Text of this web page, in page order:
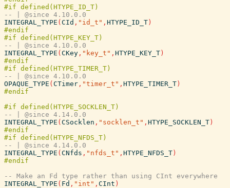
-- | @since 4.10.0.0
INTEGRAL_TYPE ( CId , "id_t" , HTYPE_ID_T )
-- | @since 4.10.0.0
INTEGRAL_TYPE ( CKey , "key_t" , HTYPE_KEY_T )
-- | @since 4.10.0.0
OPAQUE_TYPE ( CTimer , "timer_t" , HTYPE_TIMER_T )
-- | @since 4.14.0.0
INTEGRAL_TYPE ( CSocklen , "socklen_t" , HTYPE_SOCKLEN_T )
-- | @since 4.14.0.0
INTEGRAL_TYPE ( CNfds , "nfds_t" , HTYPE_NFDS_T )
-- Make an Fd type rather than using CInt everywhere
INTEGRAL_TYPE ( Fd , "int" , CInt )